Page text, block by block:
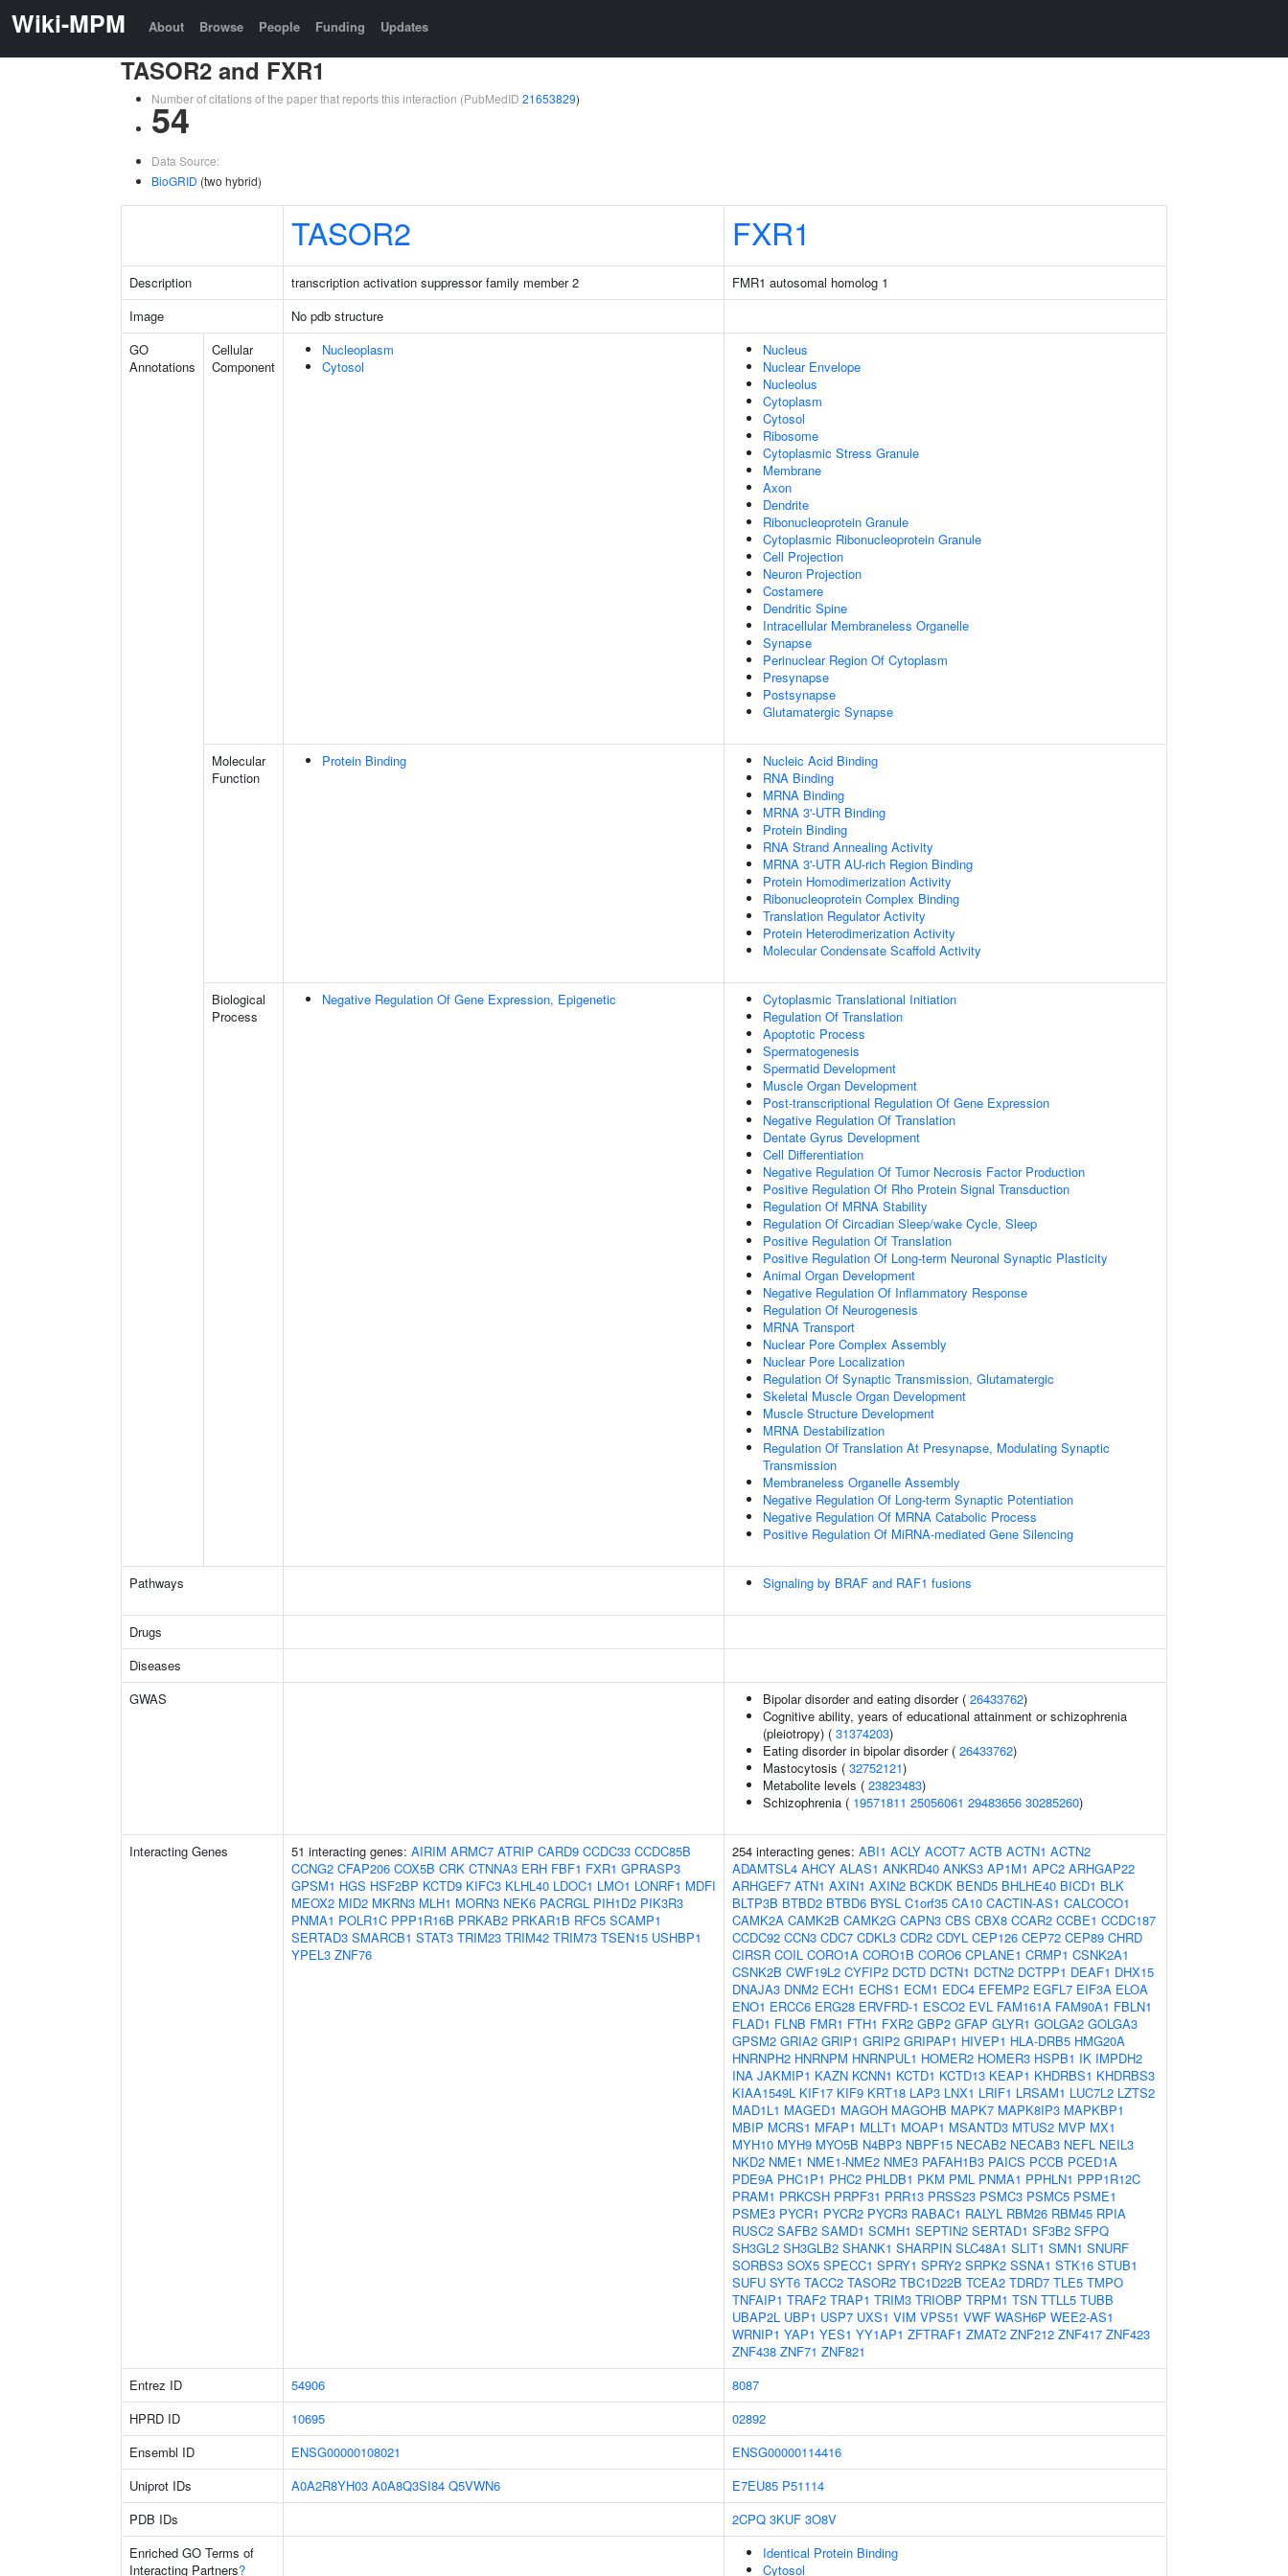
Wiki-MPM About Browse People Funding Updates
TASOR2 and FXR1
Number of citations of the paper that reports this interaction (PubMedID 21653829)
54
Data Source:
BioGRID (two hybrid)
TASOR2 FXR1
Description transcription activation suppressor family member 2
FMR1 autosomal homolog 1
Image
No pdb structure
GO
Annotations
Cellular
Component
Nucleoplasm
Cytosol
Nucleus
Nuclear Envelope
Nucleolus
Cytoplasm
Cytosol
Ribosome
Cytoplasmic Stress Granule
Membrane
Axon
Dendrite
Ribonucleoprotein Granule
Cytoplasmic Ribonucleoprotein Granule
Cell Projection
Neuron Projection
Costamere
Dendritic Spine
Intracellular Membraneless Organelle
Synapse
Perinuclear Region Of Cytoplasm
Presynapse
Postsynapse
Glutamatergic Synapse
Molecular
Function
Protein Binding
Nucleic Acid Binding
RNA Binding
MRNA Binding
MRNA 3'-UTR Binding
Protein Binding
RNA Strand Annealing Activity
MRNA 3'-UTR AU-rich Region Binding
Protein Homodimerization Activity
Ribonucleoprotein Complex Binding
Translation Regulator Activity
Protein Heterodimerization Activity
Molecular Condensate Scaffold Activity
Biological
Process
Negative Regulation Of Gene Expression, Epigenetic
Cytoplasmic Translational Initiation
Regulation Of Translation
Apoptotic Process
Spermatogenesis
Spermatid Development
Muscle Organ Development
Post-transcriptional Regulation Of Gene Expression
Negative Regulation Of Translation
Dentate Gyrus Development
Cell Differentiation
Negative Regulation Of Tumor Necrosis Factor Production
Positive Regulation Of Rho Protein Signal Transduction
Regulation Of MRNA Stability
Regulation Of Circadian Sleep/wake Cycle, Sleep
Positive Regulation Of Translation
Positive Regulation Of Long-term Neuronal Synaptic Plasticity
Animal Organ Development
Negative Regulation Of Inflammatory Response
Regulation Of Neurogenesis
MRNA Transport
Nuclear Pore Complex Assembly
Nuclear Pore Localization
Regulation Of Synaptic Transmission, Glutamatergic
Skeletal Muscle Organ Development
Muscle Structure Development
MRNA Destabilization
Regulation Of Translation At Presynapse, Modulating Synaptic
Transmission
Membraneless Organelle Assembly
Negative Regulation Of Long-term Synaptic Potentiation
Negative Regulation Of MRNA Catabolic Process
Positive Regulation Of MiRNA-mediated Gene Silencing
Pathways Signaling by BRAF and RAF1 fusions
Drugs
Diseases
GWAS
Bipolar disorder and eating disorder ( 26433762)
Cognitive ability, years of educational attainment or schizophrenia
(pleiotropy) ( 31374203)
Eating disorder in bipolar disorder ( 26433762)
Mastocytosis ( 32752121)
Metabolite levels ( 23823483)
Schizophrenia ( 19571811 25056061 29483656 30285260)
Interacting Genes 51 interacting genes: AIRIM ARMC7 ATRIP CARD9 CCDC33 CCDC85B
CCNG2 CFAP206 COX5B CRK CTNNA3 ERH FBF1 FXR1 GPRASP3
GPSM1 HGS HSF2BP KCTD9 KIFC3 KLHL40 LDOC1 LMO1 LONRF1 MDFI
MEOX2 MID2 MKRN3 MLH1 MORN3 NEK6 PACRGL PIH1D2 PIK3R3
PNMA1 POLR1C PPP1R16B PRKAB2 PRKAR1B RFC5 SCAMP1
SERTAD3 SMARCB1 STAT3 TRIM23 TRIM42 TRIM73 TSEN15 USHBP1
YPEL3 ZNF76
254 interacting genes: ABI1 ACLY ACOT7 ACTB ACTN1 ACTN2
ADAMTSL4 AHCY ALAS1 ANKRD40 ANKS3 AP1M1 APC2 ARHGAP22
ARHGEF7 ATN1 AXIN1 AXIN2 BCKDK BEND5 BHLHE40 BICD1 BLK
BLTP3B BTBD2 BTBD6 BYSL C1orf35 CA10 CACTIN-AS1 CALCOCO1
CAMK2A CAMK2B CAMK2G CAPN3 CBS CBX8 CCAR2 CCBE1 CCDC187
CCDC92 CCN3 CDC7 CDKL3 CDR2 CDYL CEP126 CEP72 CEP89 CHRD
CIRSR COIL CORO1A CORO1B CORO6 CPLANE1 CRMP1 CSNK2A1
CSNK2B CWF19L2 CYFIP2 DCTD DCTN1 DCTN2 DCTPP1 DEAF1 DHX15
DNAJA3 DNM2 ECH1 ECHS1 ECM1 EDC4 EFEMP2 EGFL7 EIF3A ELOA
ENO1 ERCC6 ERG28 ERVFRD-1 ESCO2 EVL FAM161A FAM90A1 FBLN1
FLAD1 FLNB FMR1 FTH1 FXR2 GBP2 GFAP GLYR1 GOLGA2 GOLGA3
GPSM2 GRIA2 GRIP1 GRIP2 GRIPAP1 HIVEP1 HLA-DRB5 HMG20A
HNRNPH2 HNRNPM HNRNPUL1 HOMER2 HOMER3 HSPB1 IK IMPDH2
INA JAKMIP1 KAZN KCNN1 KCTD1 KCTD13 KEAP1 KHDRBS1 KHDRBS3
KIAA1549L KIF17 KIF9 KRT18 LAP3 LNX1 LRIF1 LRSAM1 LUC7L2 LZTS2
MAD1L1 MAGED1 MAGOH MAGOHB MAPK7 MAPK8IP3 MAPKBP1
MBIP MCRS1 MFAP1 MLLT1 MOAP1 MSANTD3 MTUS2 MVP MX1
MYH10 MYH9 MYO5B N4BP3 NBPF15 NECAB2 NECAB3 NEFL NEIL3
NKD2 NME1 NME1-NME2 NME3 PAFAH1B3 PAICS PCCB PCED1A
PDE9A PHC1P1 PHC2 PHLDB1 PKM PML PNMA1 PPHLN1 PPP1R12C
PRAM1 PRKCSH PRPF31 PRR13 PRSS23 PSMC3 PSMC5 PSME1
PSME3 PYCR1 PYCR2 PYCR3 RABAC1 RALYL RBM26 RBM45 RPIA
RUSC2 SAFB2 SAMD1 SCMH1 SEPTIN2 SERTAD1 SF3B2 SFPQ
SH3GL2 SH3GLB2 SHANK1 SHARPIN SLC48A1 SLIT1 SMN1 SNURF
SORBS3 SOX5 SPECC1 SPRY1 SPRY2 SRPK2 SSNA1 STK16 STUB1
SUFU SYT6 TACC2 TASOR2 TBC1D22B TCEA2 TDRD7 TLE5 TMPO
TNFAIP1 TRAF2 TRAP1 TRIM3 TRIOBP TRPM1 TSN TTLL5 TUBB
UBAP2L UBP1 USP7 UXS1 VIM VPS51 VWF WASH6P WEE2-AS1
WRNIP1 YAP1 YES1 YY1AP1 ZFTRAF1 ZMAT2 ZNF212 ZNF417 ZNF423
ZNF438 ZNF71 ZNF821
Entrez ID
54906
8087
HPRD ID
10695
02892
Ensembl ID
ENSG00000108021
ENSG00000114416
Uniprot IDs
A0A2R8YH03 A0A8Q3SI84 Q5VWN6 E7EU85 P51114
PDB IDs
2CPQ 3KUF 3O8V
Enriched GO Terms of
Interacting Partners?
Identical Protein Binding
Cytosol